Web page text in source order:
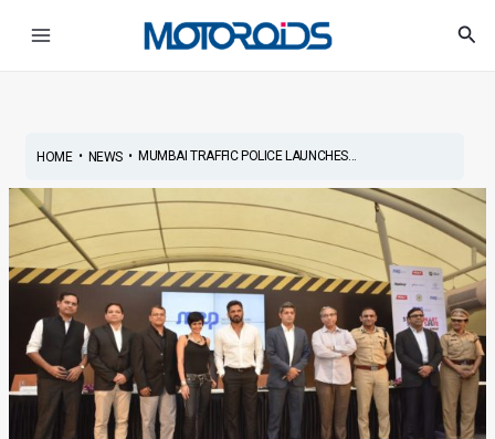
HOME• NEWS• MUMBAI TRAFFIC POLICE LAUNCHES...
navigation